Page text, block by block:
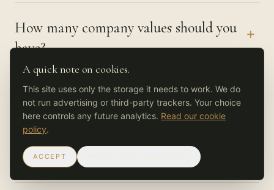
How many company values should you
have?
+
Where can AI help with company
values, and where should it not?
A quick note on cookies.
This site uses only the storage it needs to work. We do
not run advertising or third-party trackers. Your choice
here controls any future analytics. Read our cookie
policy.
ACCEPT